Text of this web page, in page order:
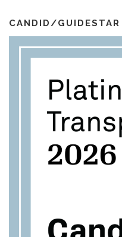
m
l
CANDID/GUIDESTAR